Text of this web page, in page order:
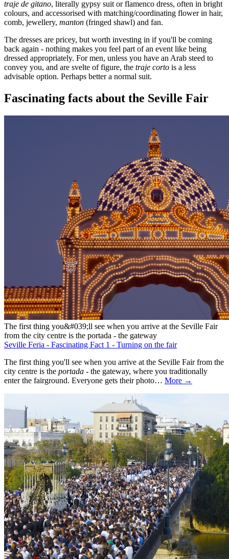
traje de gitano, literally gypsy suit or flamenco dress, often in bright
colours, and accessorised with matching/coordinating flower in hair,
comb, jewellery, manton (fringed shawl) and fan.
The dresses are pricey, but worth investing in if you'll be coming
back again - nothing makes you feel part of an event like being
dressed appropriately. For men, unless you have an Arab steed to
convey you, and are svelte of figure, the traje corto is a less
advisable option. Perhaps better a normal suit.
Fascinating facts about the Seville Fair
The first thing you&#039;ll see when you arrive at the Seville Fair
from the city centre is the portada - the gateway
Seville Feria - Fascinating Fact 1 - Turning on the fair
The first thing you'll see when you arrive at the Seville Fair from the
city centre is the portada - the gateway, where you traditionally
enter the fairground. Everyone gets their photo… More →